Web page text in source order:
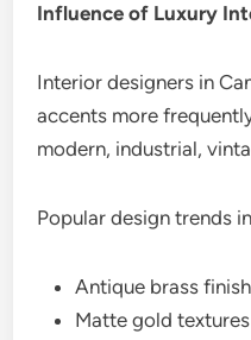
Influence of Luxury
Interior designers in
accents more
modern, industrial,
Popular design trends
Antique brass
Matte gold textures